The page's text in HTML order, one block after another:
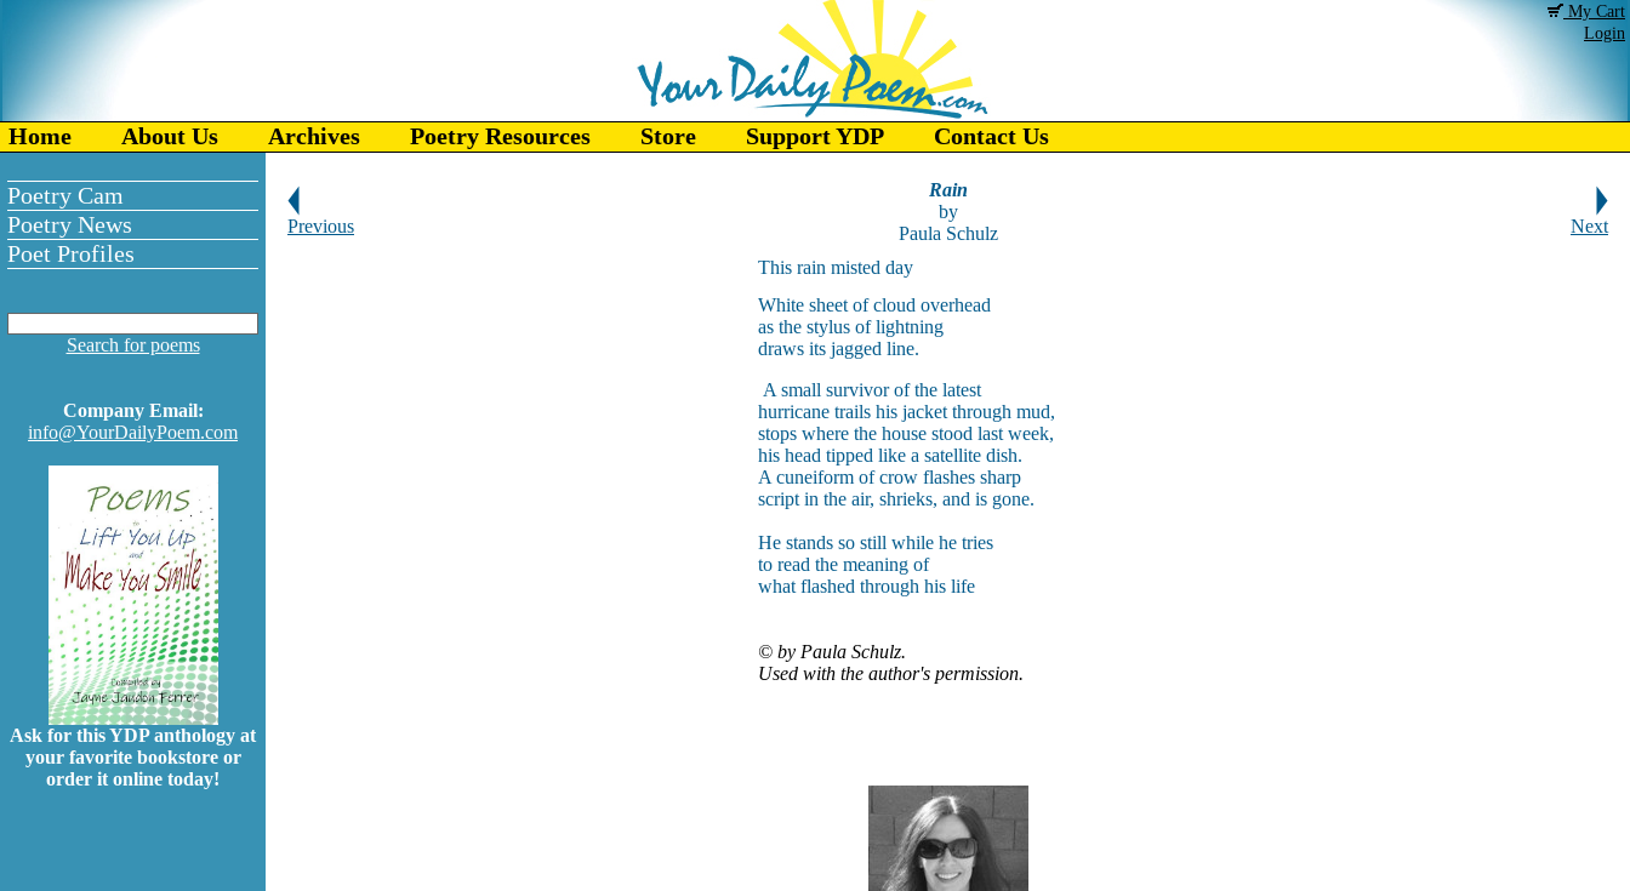
My Cart
Login
Home About Us Archives Poetry Resources Store Support YDP Contact Us
Poetry Cam
Poetry News
Poet Profiles
Search for poems
Company Email:
info@YourDailyPoem.com
Ask for this YDP anthology at
your favorite bookstore or
order it online today!
Previous
Rain
by
Paula Schulz
Next
This rain misted day
White sheet of cloud overhead
as the stylus of lightning
draws its jagged line.
A small survivor of the latest
hurricane trails his jacket through mud,
stops where the house stood last week,
his head tipped like a satellite dish.
A cuneiform of crow flashes sharp
script in the air, shrieks, and is gone.
He stands so still while he tries
to read the meaning of
what flashed through his life
© by Paula Schulz.
Used with the author's permission.